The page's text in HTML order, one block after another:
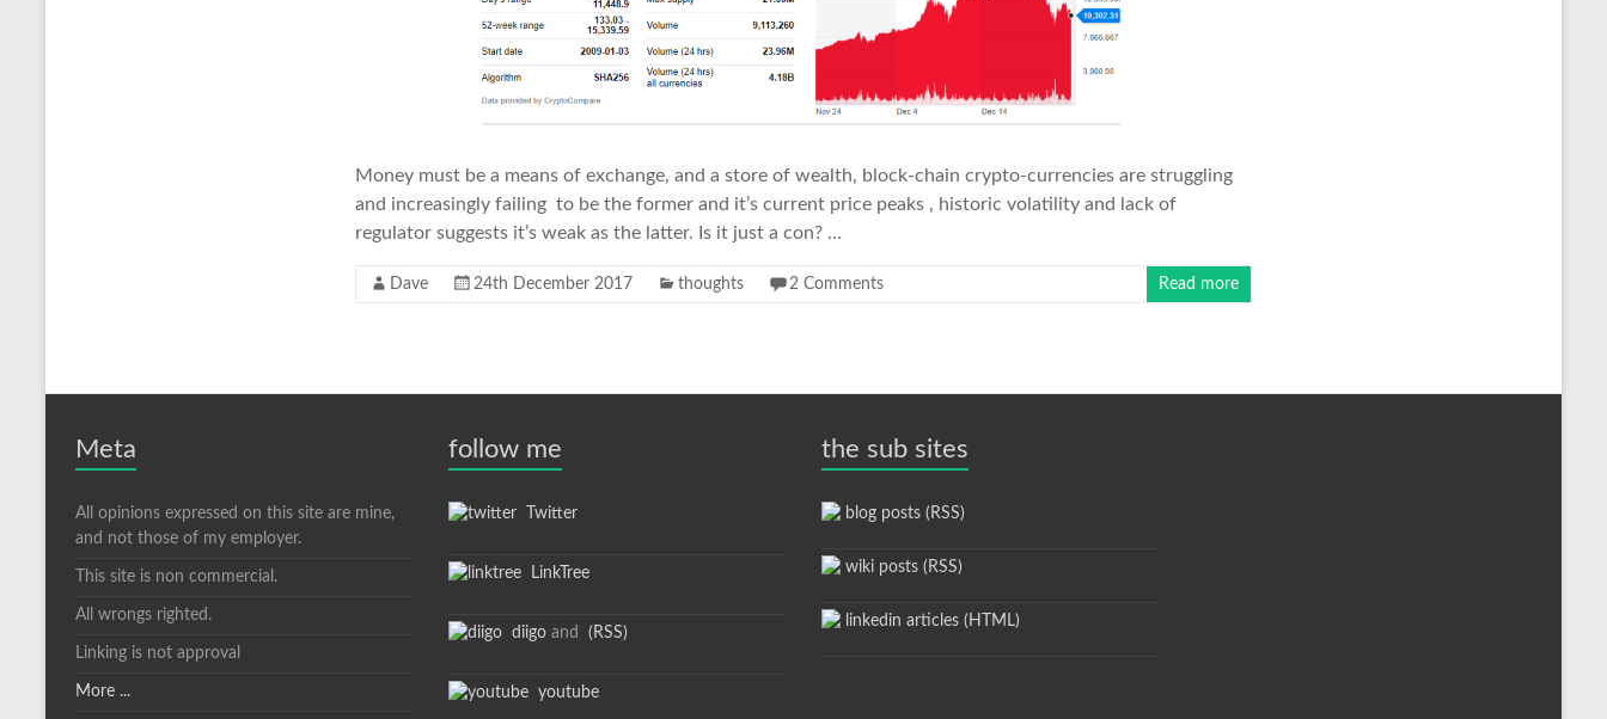
Money must be a means of exchange, and a store of wealth, block-chain crypto-currencies are struggling
and increasingly failing to be the former and it’s current price peaks , historic volatility and lack of
regulator suggests it’s weak as the latter. Is it just a con? …
Dave 24th December 2017 thoughts 2 Comments Read more
Meta
All opinions expressed on this site are mine,
and not those of my employer.
This site is non commercial.
All wrongs righted.
Linking is not approval
More ...
follow me
Twitter
LinkTree
diigo and (RSS)
youtube
the sub sites
blog posts (RSS)
wiki posts (RSS)
linkedin articles (HTML)